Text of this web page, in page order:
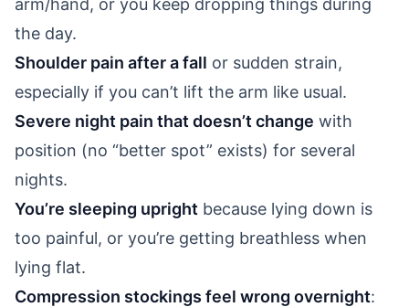
arm/hand, or you keep dropping things during
the day.
Shoulder pain after a fall or sudden strain,
especially if you can’t lift the arm like usual.
Severe night pain that doesn’t change with
position (no “better spot” exists) for several
nights.
You’re sleeping upright because lying down is
too painful, or you’re getting breathless when
lying flat.
Compression stockings feel wrong overnight: